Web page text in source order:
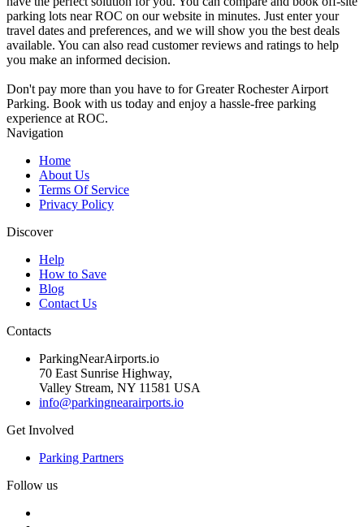
parking lots near ROC on our website in minutes. Just enter your
travel dates and preferences, and we will show you the best deals
available. You can also read customer reviews and ratings to help
you make an informed decision.
Don't pay more than you have to for Greater Rochester Airport
Parking. Book with us today and enjoy a hassle-free parking
experience at ROC.
Navigation
Home
About Us
Terms Of Service
Privacy Policy
Discover
Help
How to Save
Blog
Contact Us
Contacts
ParkingNearAirports.io
70 East Sunrise Highway,
Valley Stream, NY 11581 USA
info@parkingnearairports.io
Get Involved
Parking Partners
Follow us